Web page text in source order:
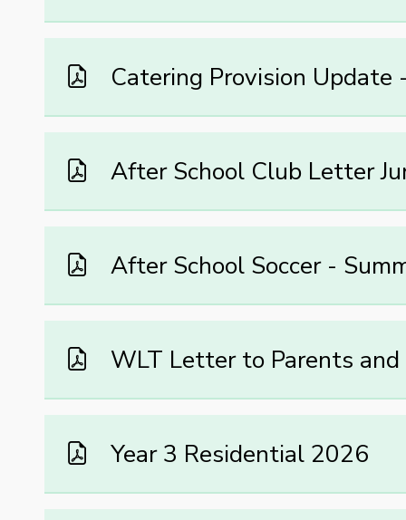
Catering Provision Update
After School Club Letter
After School Soccer -
WLT Letter to Parents
Year 3 Residential 2026